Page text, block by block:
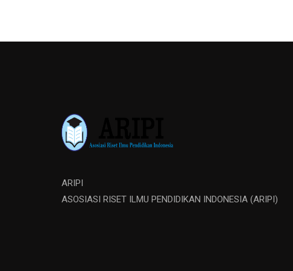
ARIPI
ASOSIASI RISET ILMU PENDIDIKAN INDONESIA (ARIPI)